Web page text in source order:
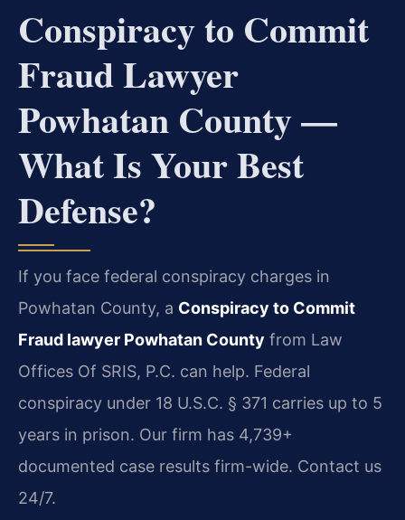
Conspiracy to Commit
Fraud Lawyer
Powhatan County —
What Is Your Best
Defense?
If you face federal conspiracy charges in
Powhatan County, a Conspiracy to Commit
Fraud lawyer Powhatan County from Law
Offices Of SRIS, P.C. can help. Federal
conspiracy under 18 U.S.C. § 371 carries up to 5
years in prison. Our firm has 4,739+
documented case results firm-wide. Contact us
24/7.